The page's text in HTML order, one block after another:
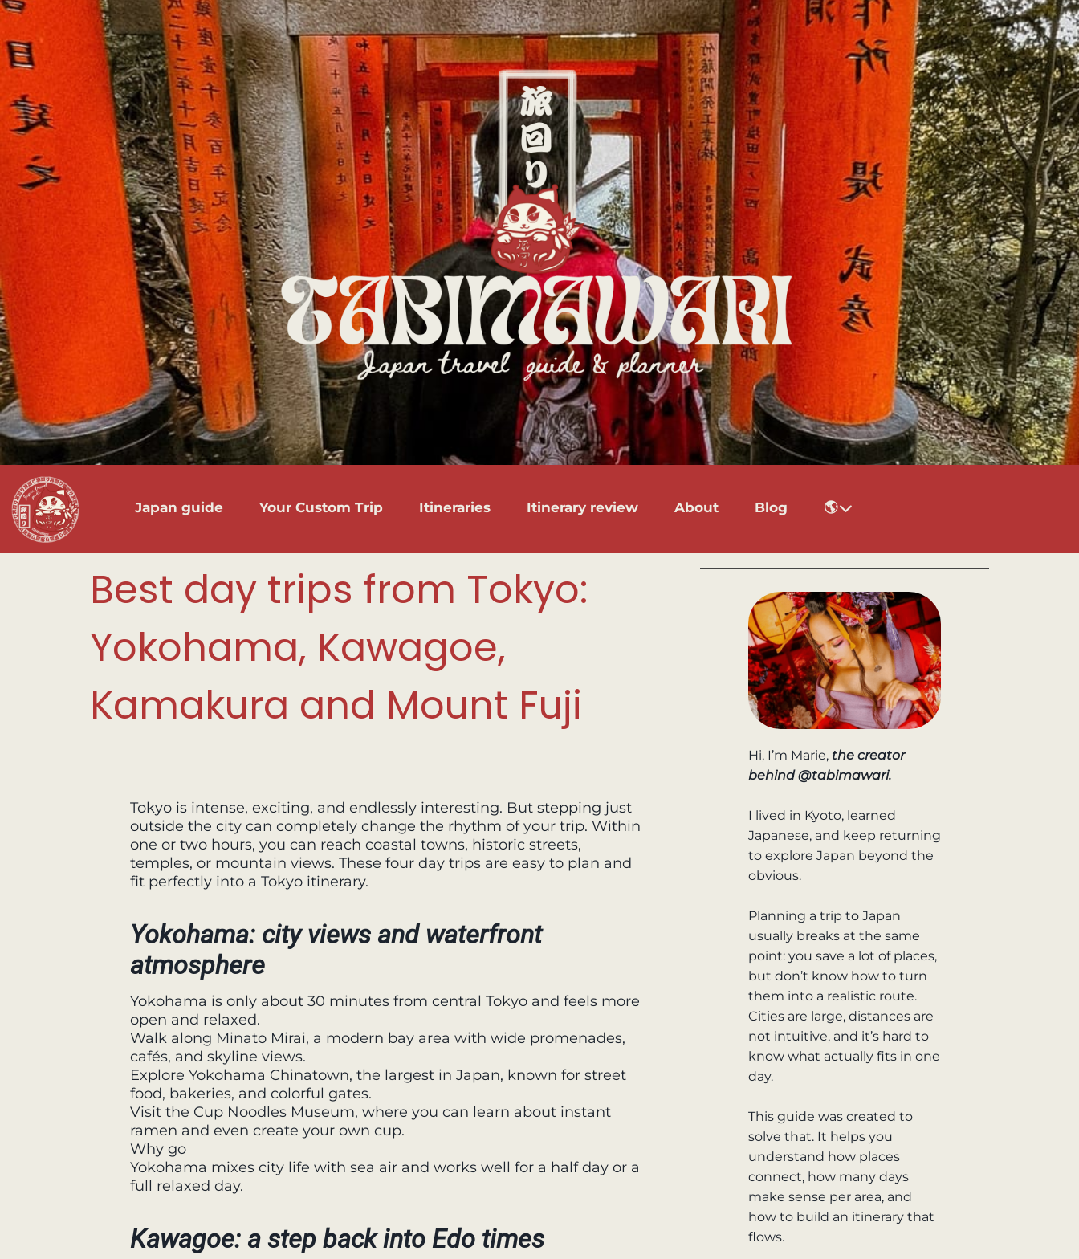
Japan guide Your Custom Trip Itineraries Itinerary review About Blog 🌎
Best day trips from Tokyo:
Yokohama, Kawagoe,
Kamakura and Mount Fuji
Tokyo is intense, exciting, and endlessly interesting. But stepping just
outside the city can completely change the rhythm of your trip. Within
one or two hours, you can reach coastal towns, historic streets,
temples, or mountain views. These four day trips are easy to plan and
fit perfectly into a Tokyo itinerary.
Yokohama: city views and waterfront
atmosphere
Yokohama is only about 30 minutes from central Tokyo and feels more
open and relaxed.
Walk along Minato Mirai, a modern bay area with wide promenades,
cafés, and skyline views.
Explore Yokohama Chinatown, the largest in Japan, known for street
food, bakeries, and colorful gates.
Visit the Cup Noodles Museum, where you can learn about instant
ramen and even create your own cup.
Why go
Yokohama mixes city life with sea air and works well for a half day or a
full relaxed day.
Kawagoe: a step back into Edo times
Hi, I’m Marie, the creator
behind @tabimawari.
I lived in Kyoto, learned
Japanese, and keep returning
to explore Japan beyond the
obvious.
Planning a trip to Japan
usually breaks at the same
point: you save a lot of places,
but don’t know how to turn
them into a realistic route.
Cities are large, distances are
not intuitive, and it’s hard to
know what actually fits in one
day.
This guide was created to
solve that. It helps you
understand how places
connect, how many days
make sense per area, and
how to build an itinerary that
flows.